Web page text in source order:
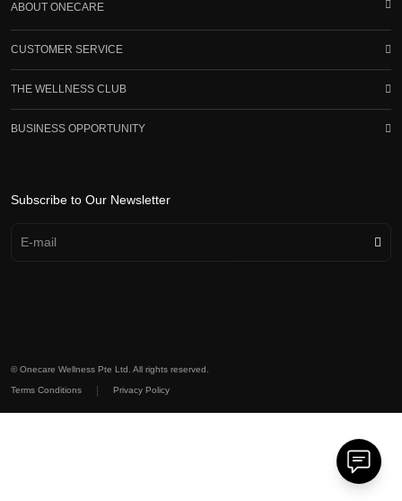
ABOUT ONECARE
CUSTOMER SERVICE
THE WELLNESS CLUB
BUSINESS OPPORTUNITY
Subscribe to Our Newsletter
© Onecare Wellness Pte Ltd. All rights reserved.
Terms Conditions Privacy Policy